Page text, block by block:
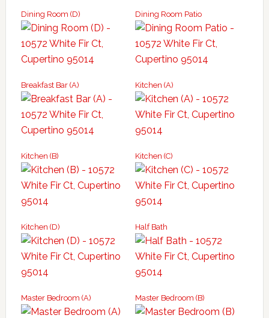
Dining Room (D) Dining Room Patio
Breakfast Bar (A) Kitchen (A)
Kitchen (B) Kitchen (C)
Kitchen (D) Half Bath
Master Bedroom (A) Master Bedroom (B)